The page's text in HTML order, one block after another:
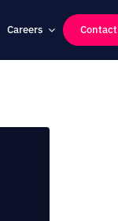
Careers Contact